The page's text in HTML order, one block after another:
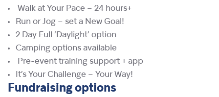
Walk at Your Pace – 24 hours+
Run or Jog – set a New Goal!
2 Day Full ‘Daylight’ option
Camping options available
Pre-event training support + app
It’s Your Challenge – Your Way!
Fundraising options